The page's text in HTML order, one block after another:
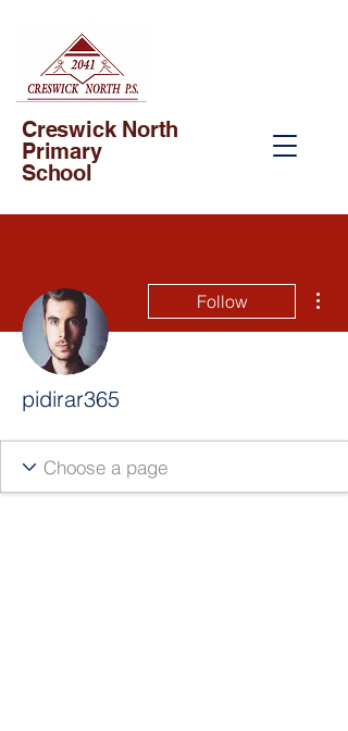
Creswick North
Primary
School
Follow
pidirar365